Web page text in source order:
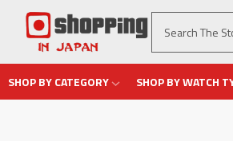
SHOP BY CATEGORY SHOP BY WATCH